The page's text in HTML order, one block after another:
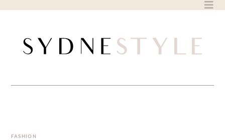
FASHION